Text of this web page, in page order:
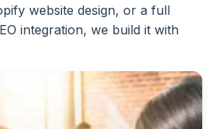
website design, or a full
integration, we build it with